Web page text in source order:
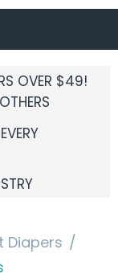
OVER $49!
Diapers /